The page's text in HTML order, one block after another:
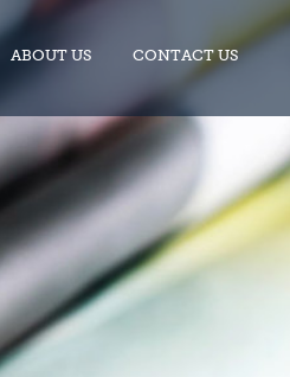
ABOUT US CONTACT US